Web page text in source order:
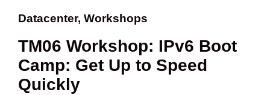
Datacenter, Workshops
TM06 Workshop: IPv6 Boot
Camp: Get Up to Speed
Quickly